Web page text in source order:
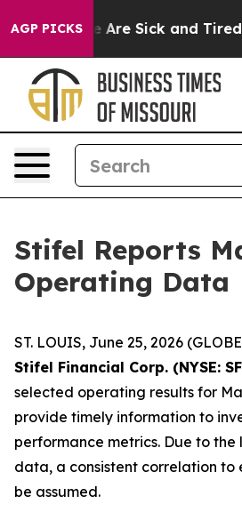
AGP PICKS
“People Are Sick and Tired
Stifel Reports
Operating Data
ST. LOUIS, June 25, 2026
Stifel Financial Corp. (NYSE:
selected operating results for
provide timely information to
performance metrics. Due to
data, a consistent correlation to
be assumed.